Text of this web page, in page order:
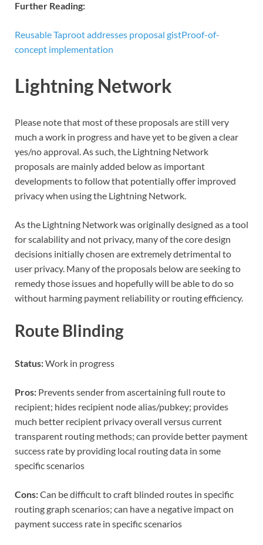
Further Reading:
Reusable Taproot addresses proposal gistProof-of-
concept implementation
Lightning Network
Please note that most of these proposals are still very
much a work in progress and have yet to be given a clear
yes/no approval. As such, the Lightning Network
proposals are mainly added below as important
developments to follow that potentially offer improved
privacy when using the Lightning Network.
As the Lightning Network was originally designed as a tool
for scalability and not privacy, many of the core design
decisions initially chosen are extremely detrimental to
user privacy. Many of the proposals below are seeking to
remedy those issues and hopefully will be able to do so
without harming payment reliability or routing efficiency.
Route Blinding
Status:Work in progress
Pros: Prevents sender from ascertaining full route to
recipient; hides recipient node alias/pubkey; provides
much better recipient privacy overall versus current
transparent routing methods; can provide better payment
success rate by providing local routing data in some
specific scenarios
Cons:Can be difficult to craft blinded routes in specific
routing graph scenarios; can have a negative impact on
payment success rate in specific scenarios